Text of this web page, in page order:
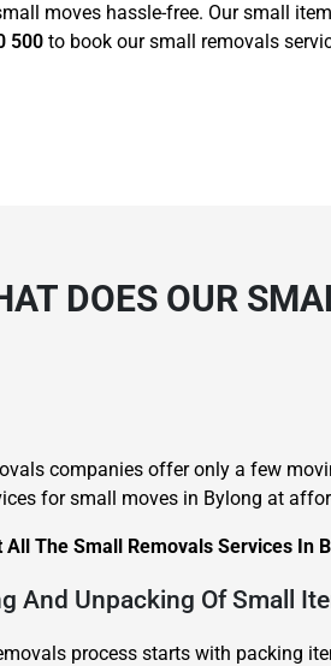
moves hassle-free. Our small
500 to book our small removals
DOES OUR
companies offer only a few
for small moves in Bylong at
All The Small Removals Services In
And Unpacking Of Small
process starts with packing